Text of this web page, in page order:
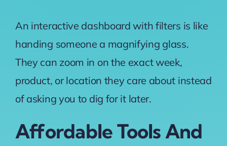
An interactive dashboard with filters is like
handing someone a magnifying glass.
They can zoom in on the exact week,
product, or location they care about instead
of asking you to dig for it later.
Affordable Tools And